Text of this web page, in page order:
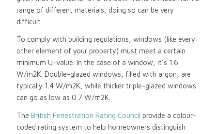
range of different materials, doing so can be very
difficult.
To comply with building regulations, windows (like every
other element of your property) must meet a certain
minimum U-value. In the case of a window, it’s 1.6
W/m2K. Double-glazed windows, filled with argon, are
typically 1.4 W/m2K, while thicker triple-glazed windows
can go as low as 0.7 W/m2K.
The British Fenestration Rating Council provide a colour-
coded rating system to help homeowners distinguish